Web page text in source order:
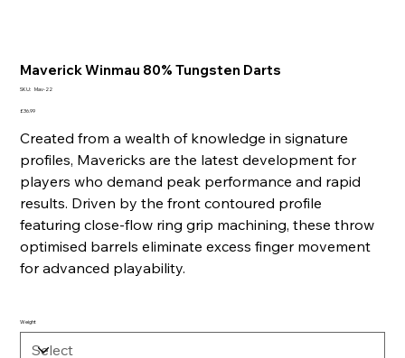
Maverick Winmau 80% Tungsten Darts
SKU: SKU
22
Mav-22
Price
£36.99
Created from a wealth of knowledge in signature
profiles, Mavericks are the latest development for
players who demand peak performance and rapid
results. Driven by the front contoured profile
featuring close-flow ring grip machining, these throw
optimised barrels eliminate excess finger movement
for advanced playability.
Weight